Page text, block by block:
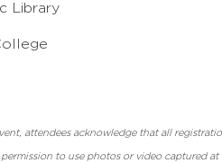
Library
attendees acknowledge that all
to use photos or video captured